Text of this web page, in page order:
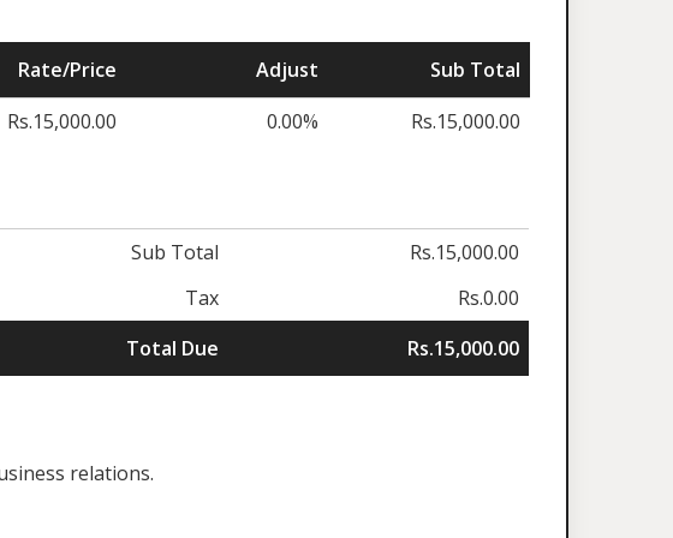
Rate/Price Adjust
Sub Total
Rs.15,000.00 0.00% Rs.15,000.00
Sub Total
Rs.15,000.00
Tax
Rs.0.00
Total Due
Rs.15,000.00
relations.